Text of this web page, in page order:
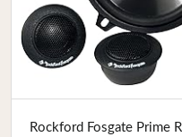
Rockford Fosgate Prime